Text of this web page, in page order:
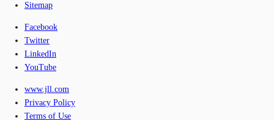
Sitemap
Facebook
Twitter
LinkedIn
YouTube
www.jll.com
Privacy Policy
Terms of Use